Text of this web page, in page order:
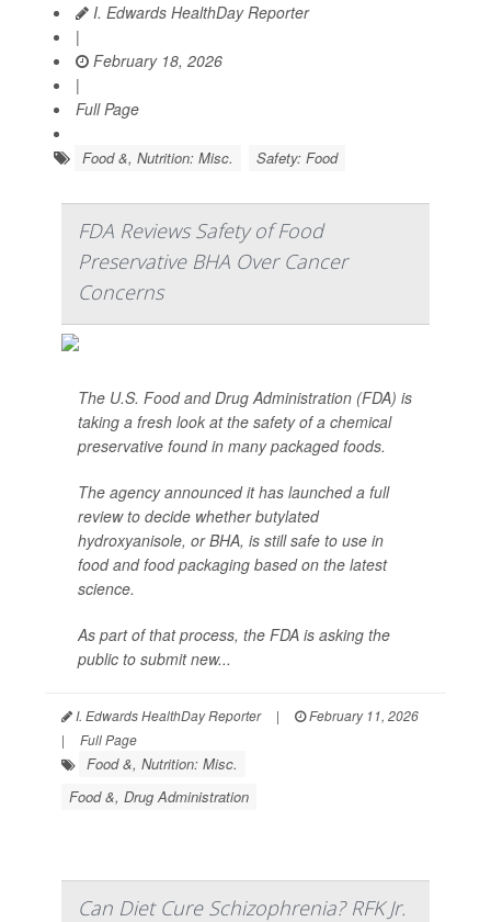
I. Edwards HealthDay Reporter
|
February 18, 2026
|
Full Page
Food &, Nutrition: Misc. Safety: Food
FDA Reviews Safety of Food
Preservative BHA Over Cancer
Concerns
The U.S. Food and Drug Administration (FDA) is
taking a fresh look at the safety of a chemical
preservative found in many packaged foods.
The agency announced it has launched a full
review to decide whether butylated
hydroxyanisole, or BHA, is still safe to use in
food and food packaging based on the latest
science.
As part of that process, the FDA is asking the
public to submit new...
I. Edwards HealthDay Reporter |
February 11, 2026
|
Full Page
Food &, Nutrition: Misc.
Food &, Drug Administration
Can Diet Cure Schizophrenia? RFK Jr.